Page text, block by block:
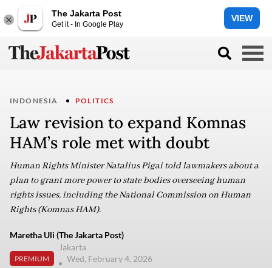
The Jakarta Post
Get it - In Google Play
VIEW
INDONESIA POLITICS
Law revision to expand Komnas
HAM’s role met with doubt
Human Rights Minister Natalius Pigai told lawmakers about a
plan to grant more power to state bodies overseeing human
rights issues, including the National Commission on Human
Rights (Komnas HAM).
Maretha Uli (The Jakarta Post)
PREMIUM
Jakarta
Wed, February 4, 2026